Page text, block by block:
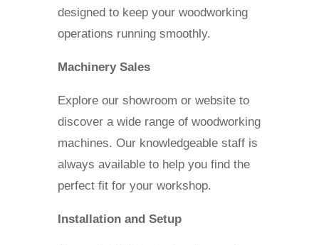
designed to keep your woodworking
operations running smoothly.
Machinery Sales
Explore our showroom or website to
discover a wide range of woodworking
machines. Our knowledgeable staff is
always available to help you find the
perfect fit for your workshop.
Installation and Setup